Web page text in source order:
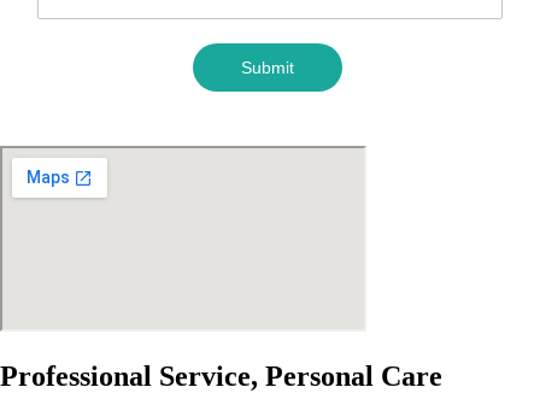
Professional Service, Personal Care